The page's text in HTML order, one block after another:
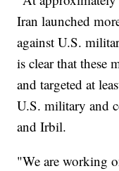
Iran launched
against U.S.
is clear that these
and targeted at
U.S. military and
and Irbil.
"We are working